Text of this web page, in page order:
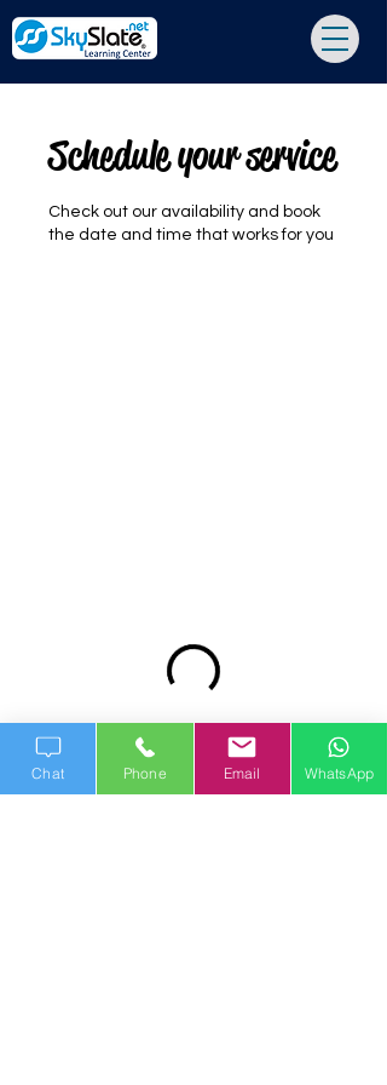
Schedule your service
Check out our availability and book
the date and time that works for you
Chat Phone Email WhatsApp